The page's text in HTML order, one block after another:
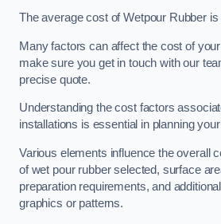
The average cost of Wetpour Rubber
Many factors can affect the cost of
make sure you get in touch with our
precise quote.
Understanding the cost factors
installations is essential in planning
Various elements influence the overall
of wet pour rubber selected, surface
preparation requirements, and
graphics or patterns.